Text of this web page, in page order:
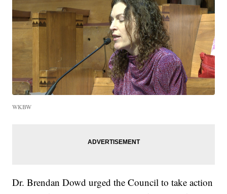
WKBW
Dr. Brendan Dowd urged the Council to take action